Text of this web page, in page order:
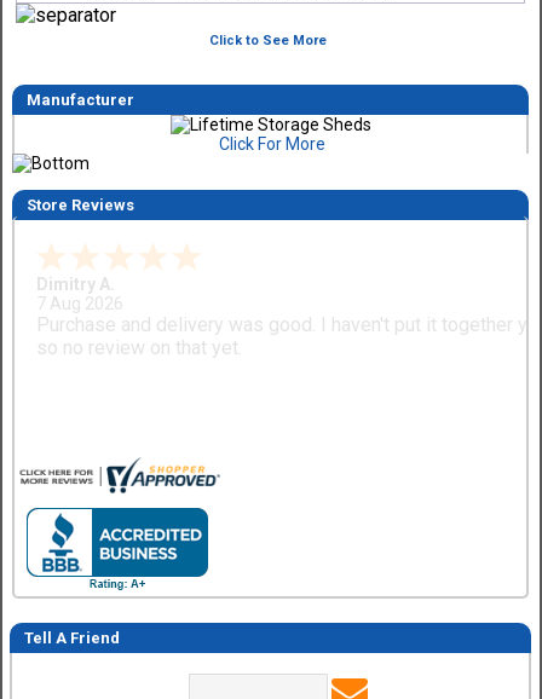
Click to See More
Manufacturer
Click For More
Store Reviews
Dimitry A.
7 Aug 2026
Purchase and delivery was good. I haven't put it together
so no review on that yet.
Tell A Friend